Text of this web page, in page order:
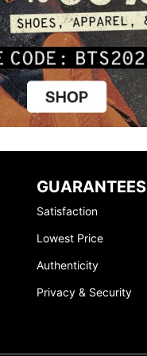
GUARANTEES
Satisfaction
Lowest Price
Authenticity
Privacy & Security